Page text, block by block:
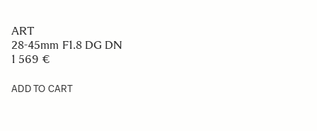
ART
28-45mm F1.8 DG DN
1 569 €
ADD TO CART